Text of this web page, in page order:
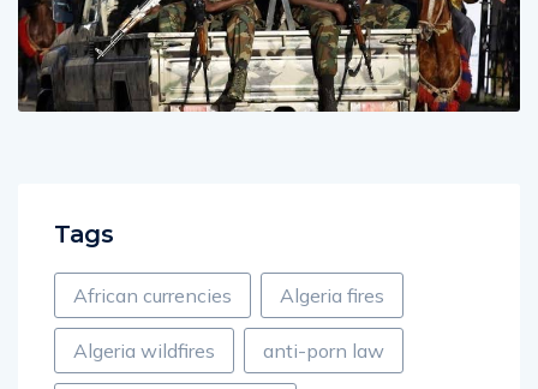
Tags
African currencies Algeria fires
Algeria wildfires anti-porn law